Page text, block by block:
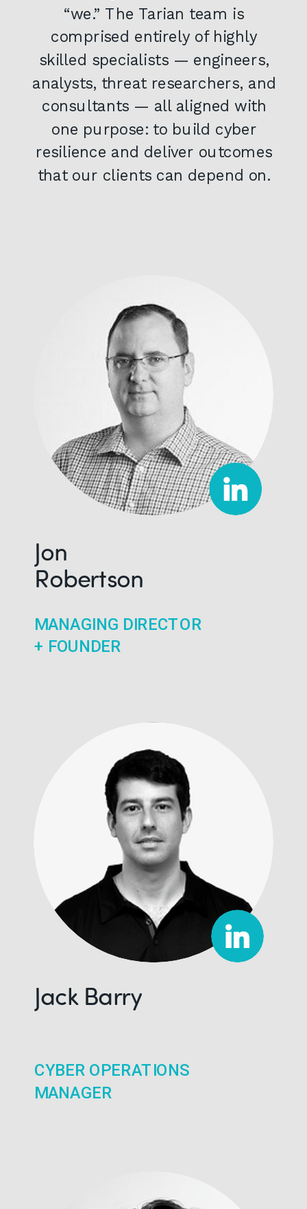
CYBER OPERATIONS
MANAGER
Jack Barry
MANAGING DIRECTOR
+ FOUNDER
Jon
Robertson
“we.” The Tarian team is
comprised entirely of highly
skilled specialists — engineers,
analysts, threat researchers, and
consultants — all aligned with
one purpose: to build cyber
resilience and deliver outcomes
that our clients can depend on.